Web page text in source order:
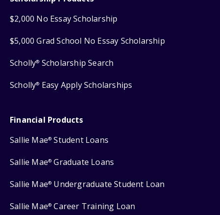
$2,000 No Essay Scholarship
$5,000 Grad School No Essay Scholarship
Scholly® Scholarship Search
Scholly® Easy Apply Scholarships
Financial Products
Sallie Mae® Student Loans
Sallie Mae® Graduate Loans
Sallie Mae® Undergraduate Student Loan
Sallie Mae® Career Training Loan